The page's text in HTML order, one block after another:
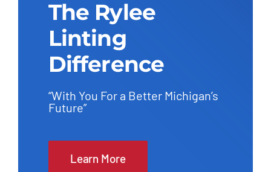
The Rylee
Linting
Difference
“With You For a Better Michigan’s
Future”
Learn More